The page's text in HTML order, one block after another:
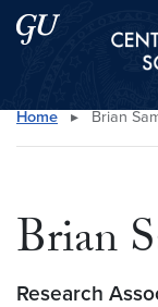
Skip to main content
Skip to main site menu
Search this site
Home ▸ Brian
Brian
Research